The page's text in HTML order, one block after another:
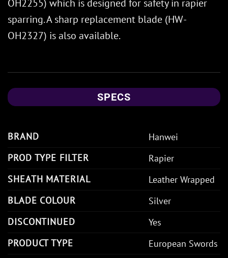
OH2255) which is designed for safety in rapier
sparring. A sharp replacement blade (HW-
OH2327) is also available.
SPECS
BRAND
Hanwei
PROD TYPE FILTER
Rapier
SHEATH MATERIAL
Leather Wrapped
BLADE COLOUR
Silver
DISCONTINUED
Yes
PRODUCT TYPE
European Swords